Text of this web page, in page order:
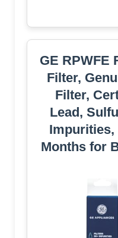
GE RPWFE
Filter,
Filter,
Lead,
Impurities,
Months for